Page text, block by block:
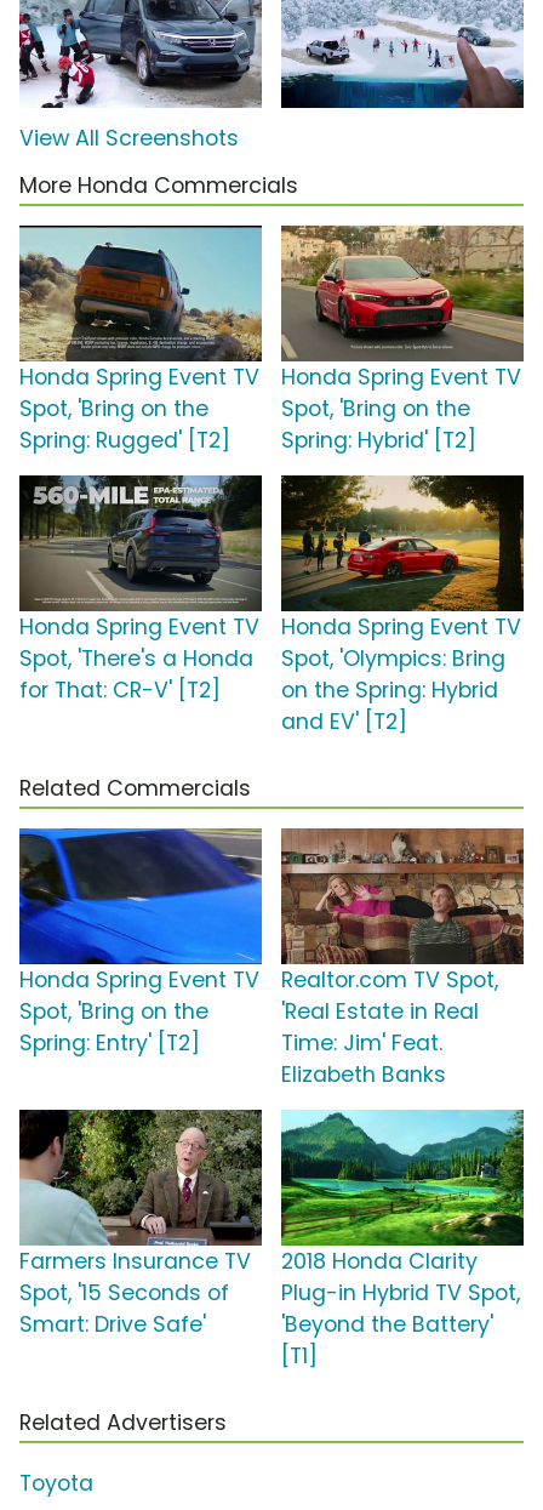
View All Screenshots
More Honda Commercials
Honda Spring Event TV
Spot, 'Bring on the
Spring: Rugged' [T2]
Honda Spring Event TV
Spot, 'Bring on the
Spring: Hybrid' [T2]
Honda Spring Event TV
Spot, 'There's a Honda
for That: CR-V' [T2]
Honda Spring Event TV
Spot, 'Olympics: Bring
on the Spring: Hybrid
and EV' [T2]
Related Commercials
Honda Spring Event TV
Spot, 'Bring on the
Spring: Entry' [T2]
Realtor.com TV Spot,
'Real Estate in Real
Time: Jim' Feat.
Elizabeth Banks
Farmers Insurance TV
Spot, '15 Seconds of
Smart: Drive Safe'
2018 Honda Clarity
Plug-in Hybrid TV Spot,
'Beyond the Battery'
[T1]
Related Advertisers
Toyota